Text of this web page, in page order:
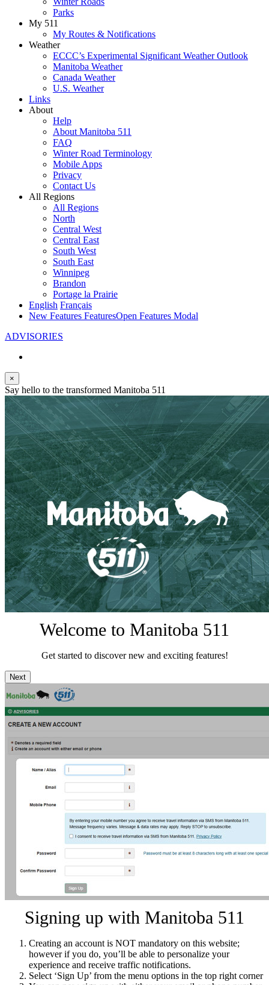
Parks
My 511
My Routes & Notifications
Weather
ECCC’s Experimental Significant Weather Outlook
Manitoba Weather
Canada Weather
U.S. Weather
Links
About
Help
About Manitoba 511
FAQ
Winter Road Terminology
Mobile Apps
Privacy
Contact Us
All Regions
All Regions
North
Central West
Central East
South West
South East
Winnipeg
Brandon
Portage la Prairie
English Français
New Features FeaturesOpen Features Modal
ADVISORIES
×
Say hello to the transformed Manitoba 511
Welcome to Manitoba 511
Get started to discover new and exciting features!
Next
Signing up with Manitoba 511
Creating an account is NOT mandatory on this website;
however if you do, you’ll be able to personalize your
experience and receive traffic notifications.
Select ‘Sign Up’ from the menu options in the top right corner